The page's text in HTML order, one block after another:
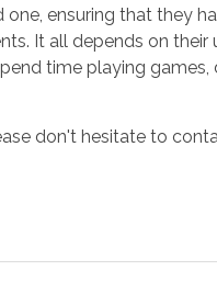
ensuring that they
It all depends on their
time playing games,
don't hesitate to